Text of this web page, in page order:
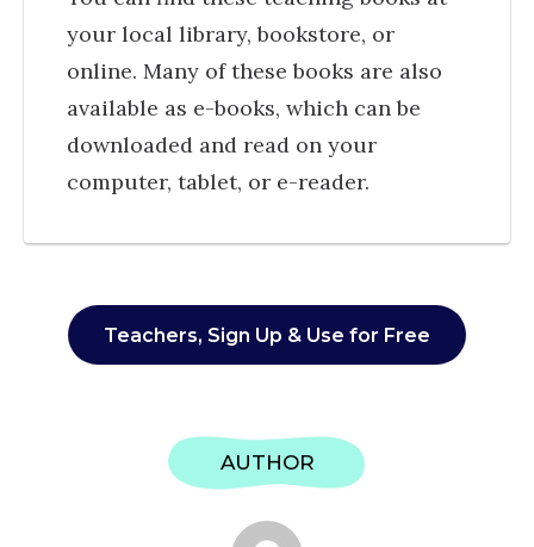
your local library, bookstore, or
online. Many of these books are also
available as e-books, which can be
downloaded and read on your
computer, tablet, or e-reader.
Teachers, Sign Up & Use for Free
AUTHOR